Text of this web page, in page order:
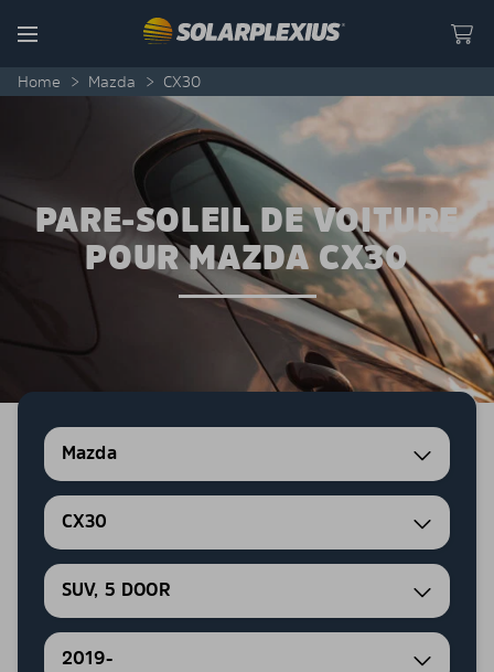
Menu
Home > Mazda > CX30
PARE-SOLEIL DE VOITURE
POUR MAZDA CX30
Mazda
CX30
SUV, 5 DOOR
2019-